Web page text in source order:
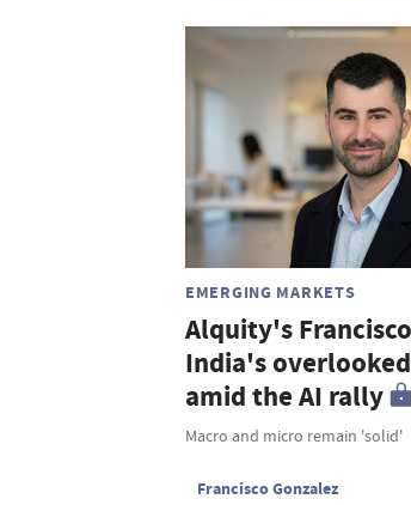
EMERGING MARKETS
Alquity's
India's
amid the AI rally
Macro and micro remain 'solid'
Francisco Gonzalez